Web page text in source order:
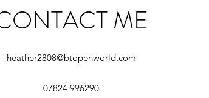
ME
heather2808@btopenworld.com
07824 996290